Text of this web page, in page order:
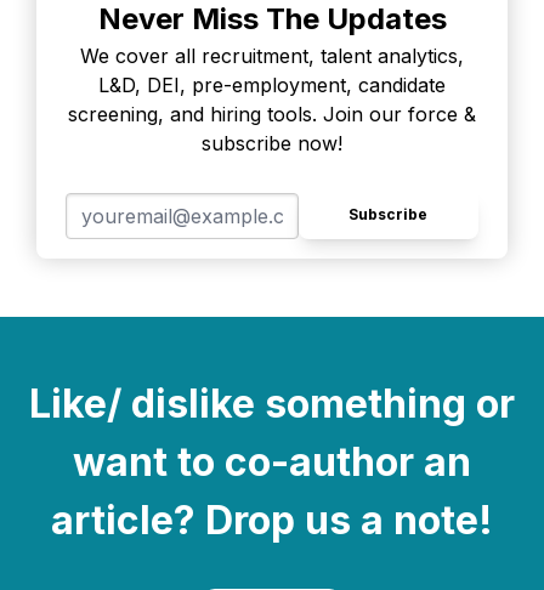
Never Miss The Updates
We cover all recruitment, talent analytics,
L&D, DEI, pre-employment, candidate
screening, and hiring tools. Join our force &
subscribe now!
Subscribe
Like/ dislike something or
want to co-author an
article? Drop us a note!